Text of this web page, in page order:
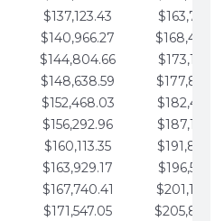
$137,123.43
$140,966.27
$144,804.66
$148,638.59
$152,468.03
$156,292.96
$160,113.35
$163,929.17
$167,740.41
$171,547.05